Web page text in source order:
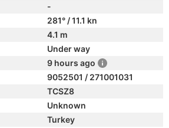
-
281° / 11.1 kn
4.1 m
Under way
9 hours ago
9052501 / 271001031
TCSZ8
Unknown
Turkey